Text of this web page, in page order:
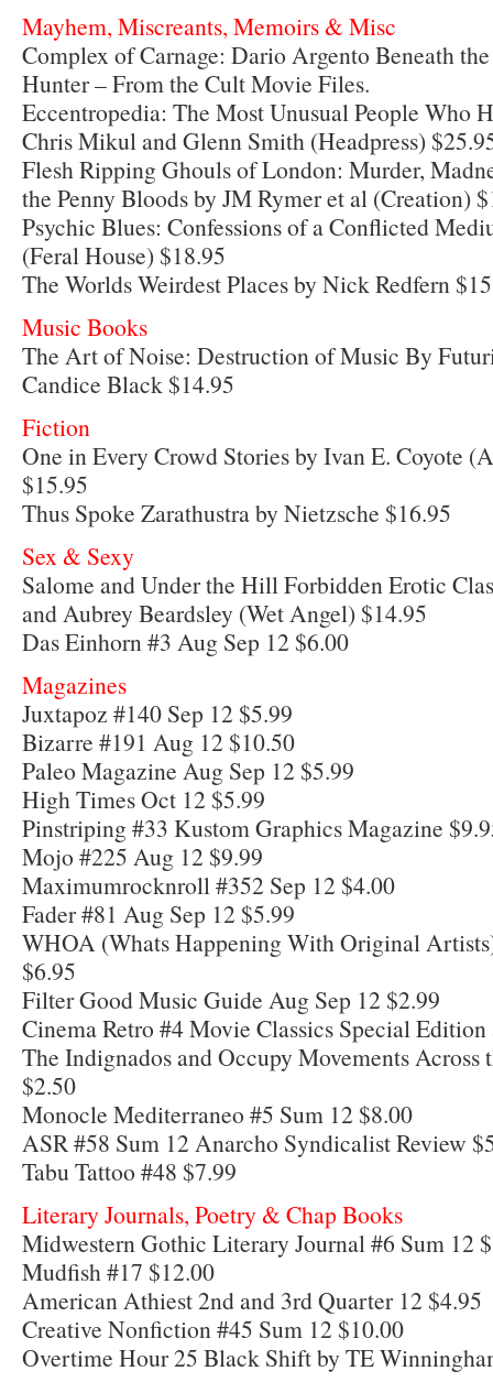
Mayhem, Miscreants, Memoirs & Misc
Complex of Carnage: Dario Argento Beneath
Hunter – From the Cult Movie Files.
Eccentropedia: The Most Unusual People Who
Chris Mikul and Glenn Smith (Headpress)
Flesh Ripping Ghouls of London: Murder,
the Penny Bloods by JM Rymer et al (Creation)
Psychic Blues: Confessions of a Conflicted
(Feral House) $18.95
The Worlds Weirdest Places by Nick Redfern
Music Books
The Art of Noise: Destruction of Music By
Candice Black $14.95
Fiction
One in Every Crowd Stories by Ivan E. Coyote
$15.95
Thus Spoke Zarathustra by Nietzsche $16.95
Sex & Sexy
Salome and Under the Hill Forbidden Erotic
and Aubrey Beardsley (Wet Angel) $14.95
Das Einhorn #3 Aug Sep 12 $6.00
Magazines
Juxtapoz #140 Sep 12 $5.99
Bizarre #191 Aug 12 $10.50
Paleo Magazine Aug Sep 12 $5.99
High Times Oct 12 $5.99
Pinstriping #33 Kustom Graphics Magazine
Mojo #225 Aug 12 $9.99
Maximumrocknroll #352 Sep 12 $4.00
Fader #81 Aug Sep 12 $5.99
WHOA (Whats Happening With Original
$6.95
Filter Good Music Guide Aug Sep 12 $2.99
Cinema Retro #4 Movie Classics Special Edition
The Indignados and Occupy Movements Across
$2.50
Monocle Mediterraneo #5 Sum 12 $8.00
ASR #58 Sum 12 Anarcho Syndicalist Review
Tabu Tattoo #48 $7.99
Literary Journals, Poetry & Chap Books
Midwestern Gothic Literary Journal #6 Sum 12
Mudfish #17 $12.00
American Athiest 2nd and 3rd Quarter 12 $4.95
Creative Nonfiction #45 Sum 12 $10.00
Overtime Hour 25 Black Shift by TE